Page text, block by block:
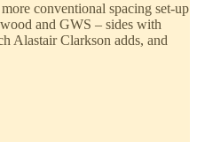
conventional spacing set-up
and GWS – sides with
Alastair Clarkson adds, and